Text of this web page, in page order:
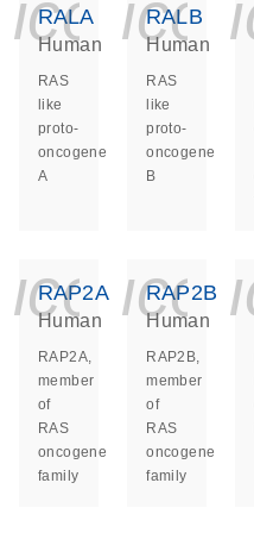
RALA
Human
RAS
like
proto-
oncogene
A
RALB
Human
RAS
like
proto-
oncogene
B
RAP2A
Human
RAP2A,
member
of
RAS
oncogene
family
RAP2B
Human
RAP2B,
member
of
RAS
oncogene
family